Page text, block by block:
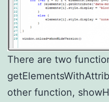
There are two
other function,